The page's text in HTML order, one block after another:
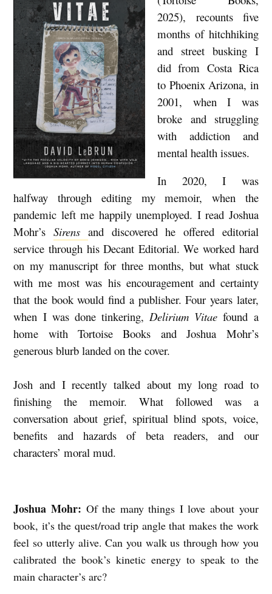
M
O
I
S
T
E
M
O
R
M
U
D
:
I
D
B
R
U
2025), recounts five
months of hitchhiking
and street busking I
did from Costa Rica
to Phoenix Arizona, in
2001, when I was
broke and struggling
with addiction and
mental health issues.
In 2020, I was
halfway through editing my memoir, when the
pandemic left me happily unemployed. I read Joshua
Mohr’sSirens and discovered he offered editorial
service through his Decant Editorial. We worked hard
on my manuscript for three months, but what stuck
with me most was his encouragement and certainty
that the book would find a publisher. Four years later,
when I was done tinkering, Delirium Vitae found a
home with Tortoise Books and Joshua Mohr’s
generous blurb landed on the cover.
Josh and I recently talked about my long road to
finishing the memoir. What followed was a
conversation about grief, spiritual blind spots, voice,
benefits and hazards of beta readers, and our
characters’ moral mud.
Joshua Mohr: Of the many things I love about your
book, it’s the quest/road trip angle that makes the work
feel so utterly alive. Can you walk us through how you
calibrated the book’s kinetic energy to speak to the
main character’s arc?